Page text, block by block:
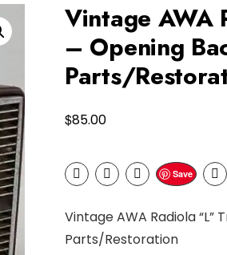
Vintage AWA
– Opening
Parts/
$85.00
Save
Vintage AWA Radiola “L”
Parts/Restoration